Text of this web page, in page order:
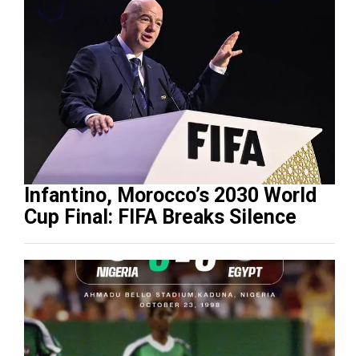
Infantino, Morocco’s 2030 World
Cup Final: FIFA Breaks Silence